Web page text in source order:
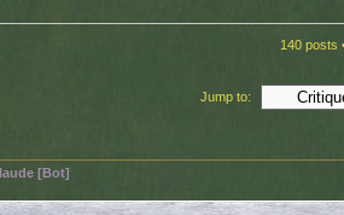
140 posts
Jump to:
[Bot]